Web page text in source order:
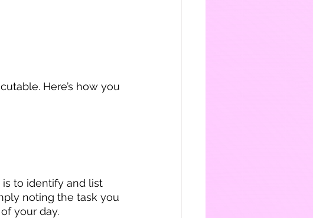
Here’s how you
to identify and list
noting the task you
your day.